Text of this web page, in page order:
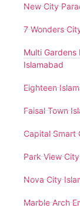
New City
7 Wonders
Multi Gardens
Islamabad
Eighteen
Faisal Town
Capital Smart
Park View
Nova City
Marble Arch